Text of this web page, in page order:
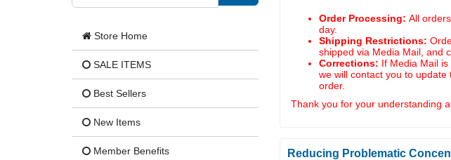
Store Home
SALE ITEMS
Best Sellers
New Items
Member Benefits
Order Processing:All
day.
Shipping Restrictions:
shipped via Media Mail, and
Corrections: If Media Mail
we will contact you to
order.
Thank you for your understanding
Reducing Problematic